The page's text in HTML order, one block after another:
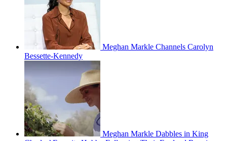
Meghan Markle Channels Carolyn
Bessette-Kennedy
Meghan Markle Dabbles in King